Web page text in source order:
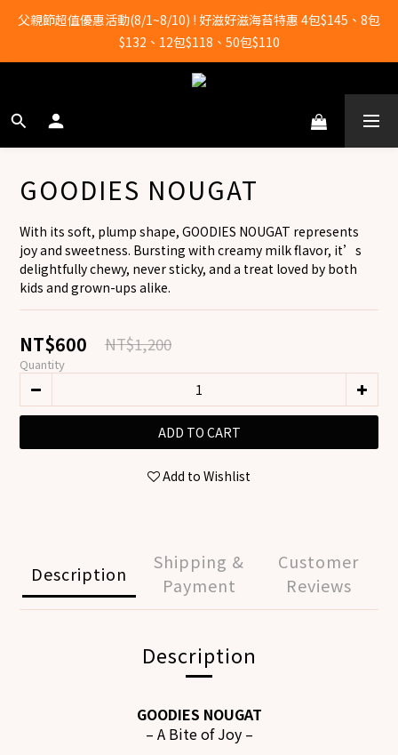
全店滿2000元即享免運！
父親節超值優惠活動(8/1~8/10) ! 好滋好滋海苔特惠 4包$145、8包
$132、12包$118、50包$110
全店滿2000元即享免運！
GOODIES NOUGAT
With its soft, plump shape, GOODIES NOUGAT represents
joy and sweetness. Bursting with creamy milk flavor, it’s
delightfully chewy, never sticky, and a treat loved by both
kids and grown-ups alike.
NT$600 NT$1,200
Quantity
ADD TO CART
Add to Wishlist
Description
Shipping &
Payment
Customer
Reviews
Description
GOODIES NOUGAT
– A Bite of Joy –